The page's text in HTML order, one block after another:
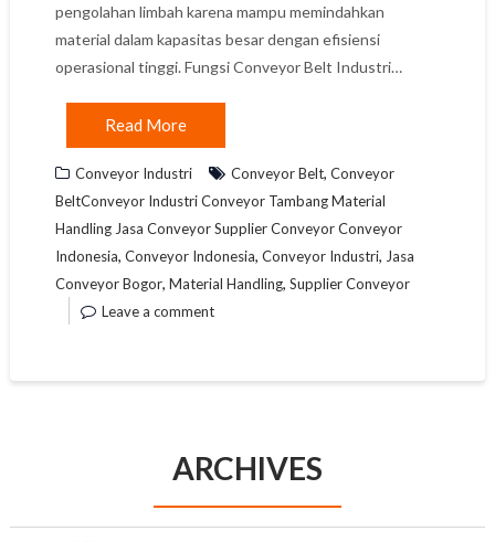
pengolahan limbah karena mampu memindahkan
material dalam kapasitas besar dengan efisiensi
operasional tinggi. Fungsi Conveyor Belt Industri…
Read More
Conveyor Industri Conveyor Belt, Conveyor
BeltConveyor Industri Conveyor Tambang Material
Handling Jasa Conveyor Supplier Conveyor Conveyor
Indonesia, Conveyor Indonesia, Conveyor Industri, Jasa
Conveyor Bogor, Material Handling, Supplier Conveyor
Leave a comment
ARCHIVES